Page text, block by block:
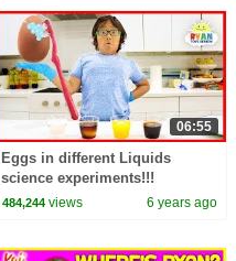
06:55
Eggs in different Liquids
science experiments!!!
484,244 views 6 years ago